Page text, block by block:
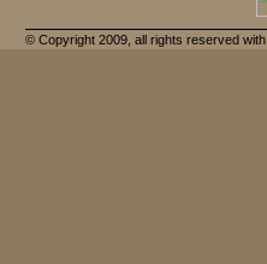
© Copyright 2009, all rights reserved with